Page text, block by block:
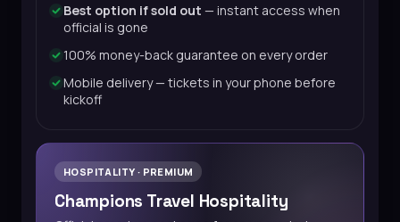
Best option if sold out — instant access when
official is gone
100% money-back guarantee on every order
Mobile delivery — tickets in your phone before
kickoff
HOSPITALITY · PREMIUM
Champions Travel Hospitality